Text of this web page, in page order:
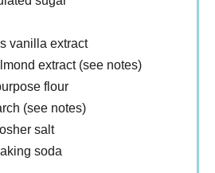
vanilla extract
extract (see notes)
flour
(see notes)
salt
soda